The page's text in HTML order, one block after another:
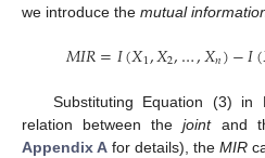
we introduce the mutual
𝑀𝐼𝑅=𝐼(𝑋1,𝑋2,…,𝑋𝑛)−𝐼(
Substituting Equation (3)
relation between thejointand
Appendix A for details), the MIR